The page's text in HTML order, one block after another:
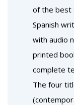
of the best
Spanish
with audio
printed
complete
The four